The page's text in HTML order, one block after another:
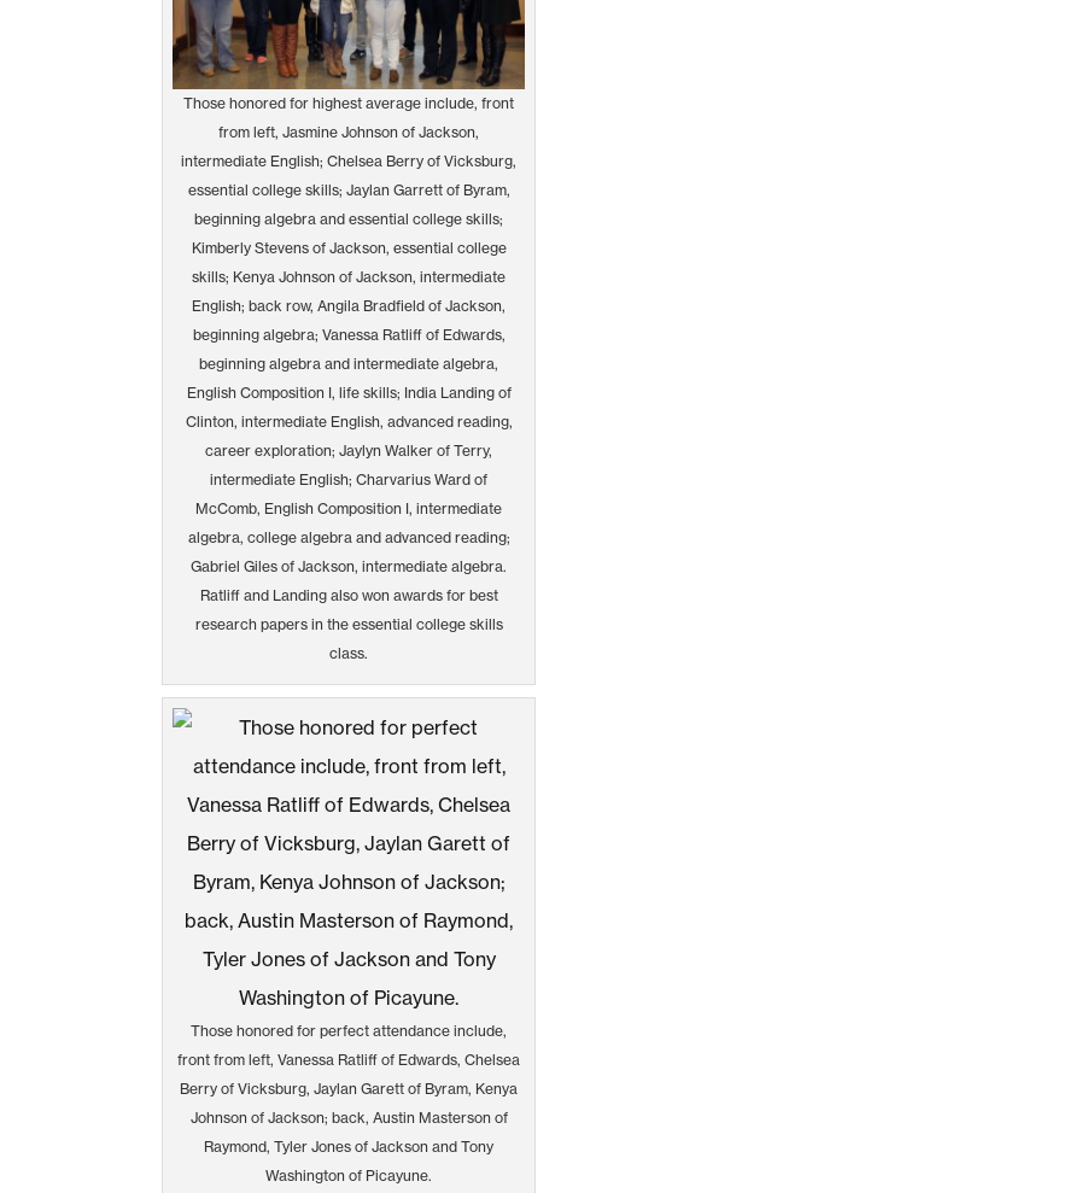
Those honored for highest average include, front
from left, Jasmine Johnson of Jackson,
intermediate English; Chelsea Berry of Vicksburg,
essential college skills; Jaylan Garrett of Byram,
beginning algebra and essential college skills;
Kimberly Stevens of Jackson, essential college
skills; Kenya Johnson of Jackson, intermediate
English; back row, Angila Bradfield of Jackson,
beginning algebra; Vanessa Ratliff of Edwards,
beginning algebra and intermediate algebra,
English Composition I, life skills; India Landing of
Clinton, intermediate English, advanced reading,
career exploration; Jaylyn Walker of Terry,
intermediate English; Charvarius Ward of
McComb, English Composition I, intermediate
algebra, college algebra and advanced reading;
Gabriel Giles of Jackson, intermediate algebra.
Ratliff and Landing also won awards for best
research papers in the essential college skills
class.
Those honored for perfect attendance include,
front from left, Vanessa Ratliff of Edwards, Chelsea
Berry of Vicksburg, Jaylan Garett of Byram, Kenya
Johnson of Jackson; back, Austin Masterson of
Raymond, Tyler Jones of Jackson and Tony
Washington of Picayune.